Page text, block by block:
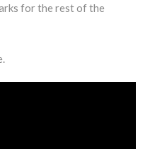
for the rest of the